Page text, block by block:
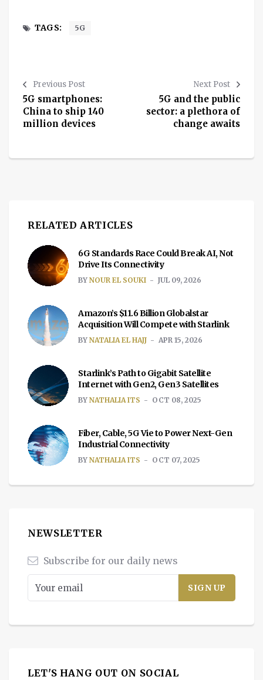
TAGS: 5G
Previous Post
5G smartphones:
China to ship 140
million devices
Next Post
5G and the public
sector: a plethora of
change awaits
RELATED ARTICLES
6G Standards Race Could Break AI, Not
Drive Its Connectivity
BY NOUR EL SOUKI JUL 09, 2026
Amazon’s $11.6 Billion Globalstar
Acquisition Will Compete with Starlink
BY NATALIA EL HAJJ APR 15, 2026
Starlink’s Path to Gigabit Satellite
Internet with Gen2, Gen3 Satellites
BY NATHALIA ITS OCT 08, 2025
Fiber, Cable, 5G Vie to Power Next-Gen
Industrial Connectivity
BY NATHALIA ITS OCT 07, 2025
NEWSLETTER
Subscribe for our daily news
LET'S HANG OUT ON SOCIAL